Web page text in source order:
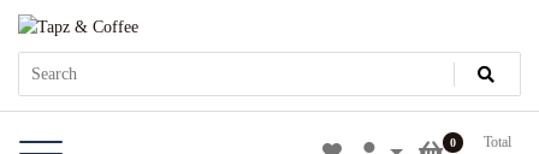
SkipTapz & Coffee
Tapz & Coffee
0
Total